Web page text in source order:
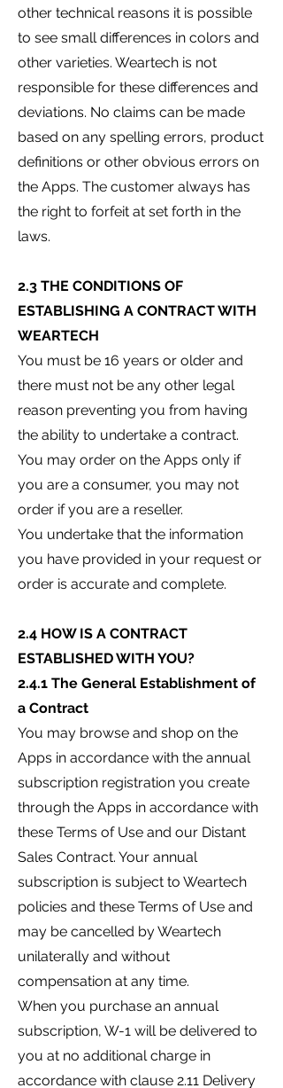
other technical reasons it is possible
to see small differences in colors and
other varieties. Weartech is not
responsible for these differences and
deviations. No claims can be made
based on any spelling errors, product
definitions or other obvious errors on
the Apps. The customer always has
the right to forfeit at set forth in the
laws.
2.3 THE CONDITIONS OF
ESTABLISHING A CONTRACT WITH
WEARTECH
You must be 16 years or older and
there must not be any other legal
reason preventing you from having
the ability to undertake a contract.
You may order on the Apps only if
you are a consumer, you may not
order if you are a reseller.
You undertake that the information
you have provided in your request or
order is accurate and complete.
2.4 HOW IS A CONTRACT
ESTABLISHED WITH YOU?
2.4.1 The General Establishment of
a Contract
You may browse and shop on the
Apps in accordance with the annual
subscription registration you create
through the Apps in accordance with
these Terms of Use and our Distant
Sales Contract. Your annual
subscription is subject to Weartech
policies and these Terms of Use and
may be cancelled by Weartech
unilaterally and without
compensation at any time.
When you purchase an annual
subscription, W-1 will be delivered to
you at no additional charge in
accordance with clause 2.11 Delivery